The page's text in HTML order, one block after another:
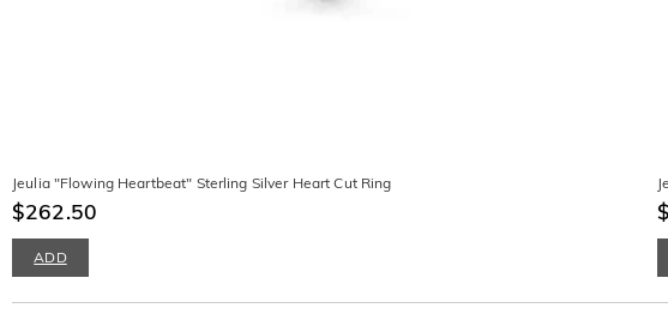
Jeulia "Flowing Heartbeat" Sterling Silver Heart Cut Ring
$262.50
ADD